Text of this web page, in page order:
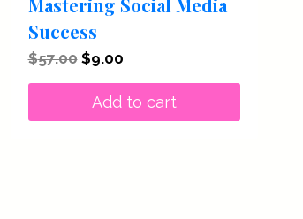
Mastering Social Media
Success
$57.00 Original
was:
$9.00Current
is:
Add to cart